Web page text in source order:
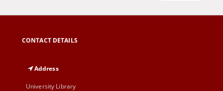
CONTACT DETAILS
Address
University Library